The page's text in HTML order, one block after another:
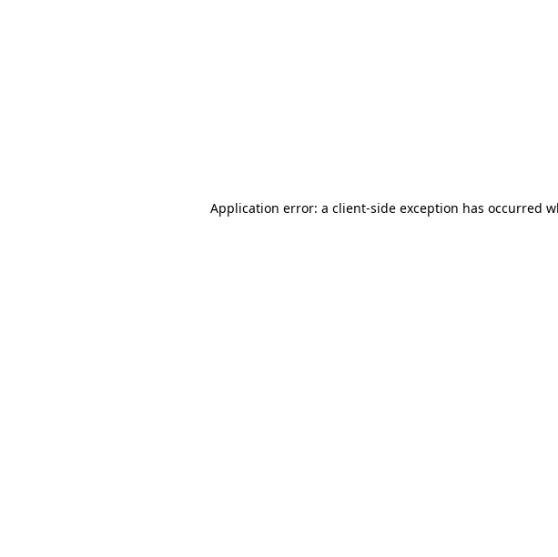
Application error: a client-side exception has occurred